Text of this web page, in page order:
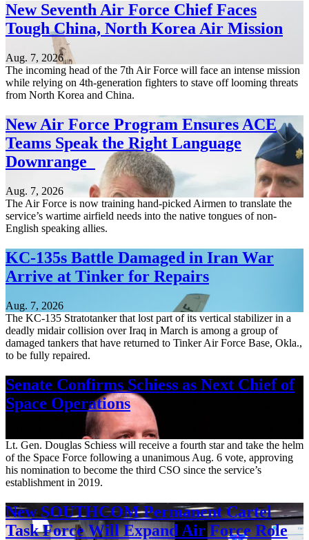
New Seventh Air Force Chief Faces
Tough China, North Korea Air Mission
Aug. 7, 2026
The incoming head of the 7th Air Force will face an intense mission
while relying on 4th-generation fighters to stave off looming threats
from North Korea and China.
New Air Force Program Ensures ACE
Teams Speak the Right Language
Downrange
Aug. 7, 2026
The Air Force is now training hand-picked Airmen to translate the
service’s wartime airfield needs into the native tongues of non-
English speaking allies.
KC-135s Battle Damaged in Iran War
Arrive at Tinker for Repairs
Aug. 7, 2026
The KC-135 Stratotanker that lost part of its vertical stabilizer in a
deadly midair collision over Iraq in March is among a group of
damaged tankers that have returned to Tinker Air Force Base, Okla.,
to be fully repaired.
Senate Confirms Schiess as Next Chief of
Space Operations
Lt. Gen. Douglas Schiess will receive a fourth star and take the helm
of the Space Force following a unanimous Aug. 6 vote, approving
his nomination to become the third CSO since the service’s
establishment in 2019.
New SOUTHCOM Permanent Cartel
Task Force Will Expand Air Force Role